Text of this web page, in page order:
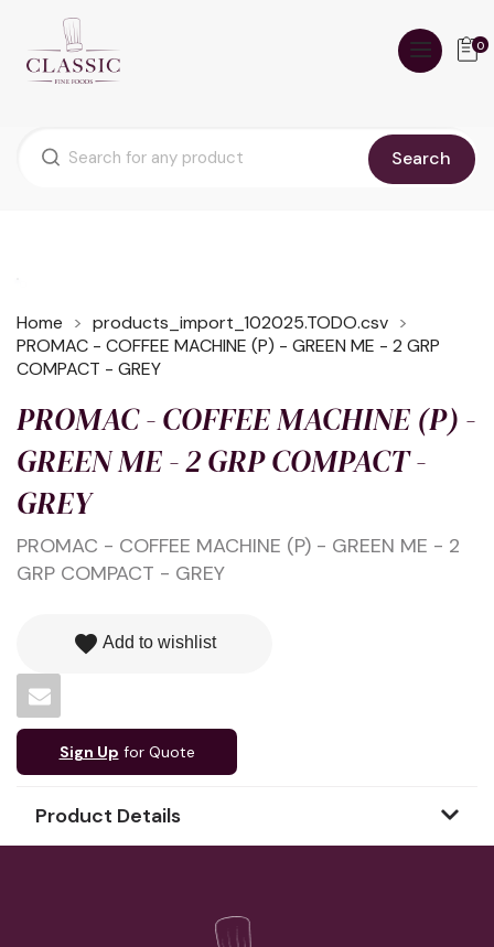
Search
0
Home
products_import_102025.TODO.csv
PROMAC - COFFEE MACHINE (P) - GREEN ME - 2 GRP
COMPACT - GREY
PROMAC - COFFEE MACHINE (P) -
GREEN ME - 2 GRP COMPACT -
GREY
PROMAC - COFFEE MACHINE (P) - GREEN ME - 2
GRP COMPACT - GREY
favorite Add to wishlist
Sign Up for Quote
Product Details